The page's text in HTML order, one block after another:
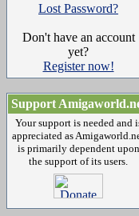
Lost Password?
Don't have an account
yet?
Register now!
Support
Your support is needed and
appreciated as
is primarily dependent upon
the support of its users.